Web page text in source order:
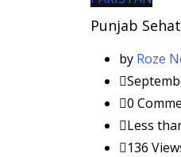
Punjab
by Roze
0
Less
136